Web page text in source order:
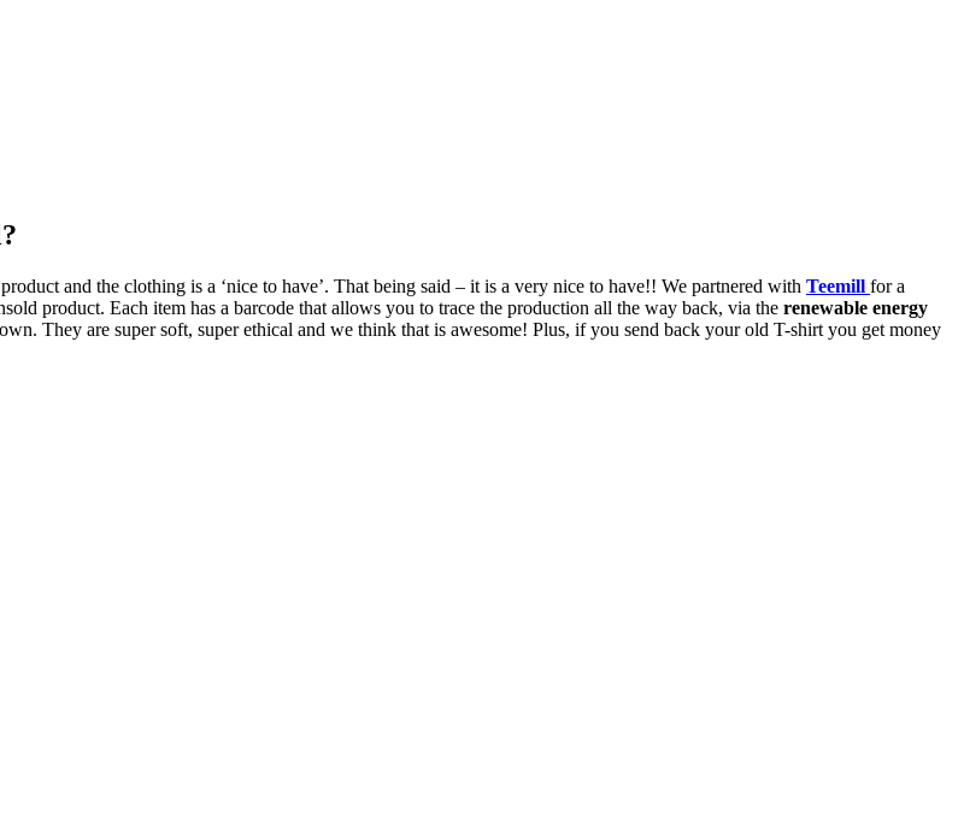
and the clothing is a ‘nice to have’. That being said – it is a very nice to have!! We partnered with Teemill for a
product. Each item has a barcode that allows you to trace the production all the way back, via the renewable energy
They are super soft, super ethical and we think that is awesome! Plus, if you send back your old T-shirt you get money